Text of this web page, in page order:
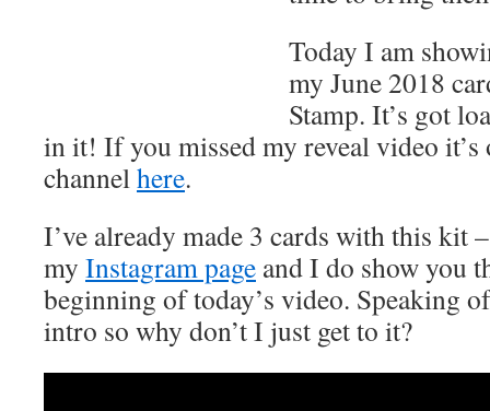
Today I am
my June 2018
Stamp. It’s got
in it! If you missed my reveal video it’s
channelhere.
I’ve already made 3 cards with this kit
my Instagram page and I do show you
beginning of today’s video. Speaking
intro so why don’t I just get to it?